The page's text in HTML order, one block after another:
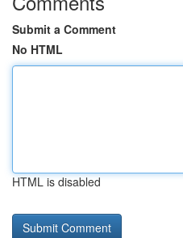
Submit a Comment
No HTML
HTML is disabled